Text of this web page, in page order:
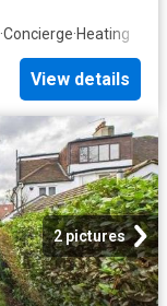
·Concierge·Heating
View details
2 pictures